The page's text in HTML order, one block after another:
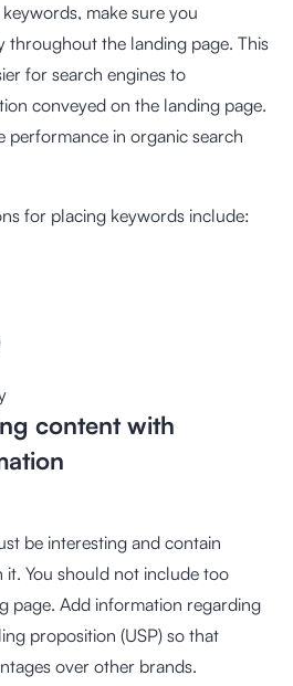
make sure you
throughout the landing page. This
for search engines to
conveyed on the landing page.
performance in organic search
for placing keywords include:
content with
be interesting and contain
You should not include too
page. Add information regarding
proposition (USP) so that
over other brands.